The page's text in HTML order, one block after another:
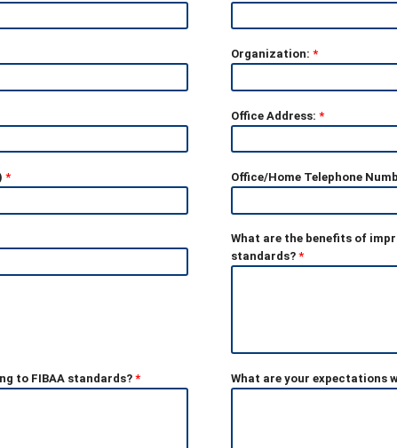
Organization: *
Office Address: *
* Office/Home Telephone
What are the benefits of
standards? *
to FIBAA standards? * What are your expectations